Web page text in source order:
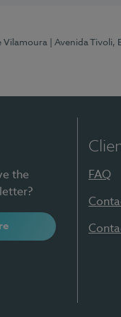
Vilamoura | Avenida
the
FAQ